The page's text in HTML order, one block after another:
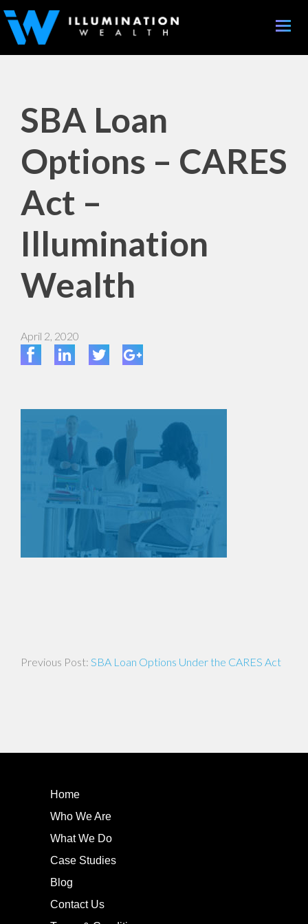
Toggle
SBA Loan
Options – CARES
Act –
Illumination
Wealth
April 2, 2020
navigationSBA Loan Options Under the CARES Act
Home
Who We Are
What We Do
Case Studies
Blog
Contact Us